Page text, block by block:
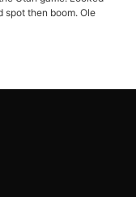
spot then boom. Ole